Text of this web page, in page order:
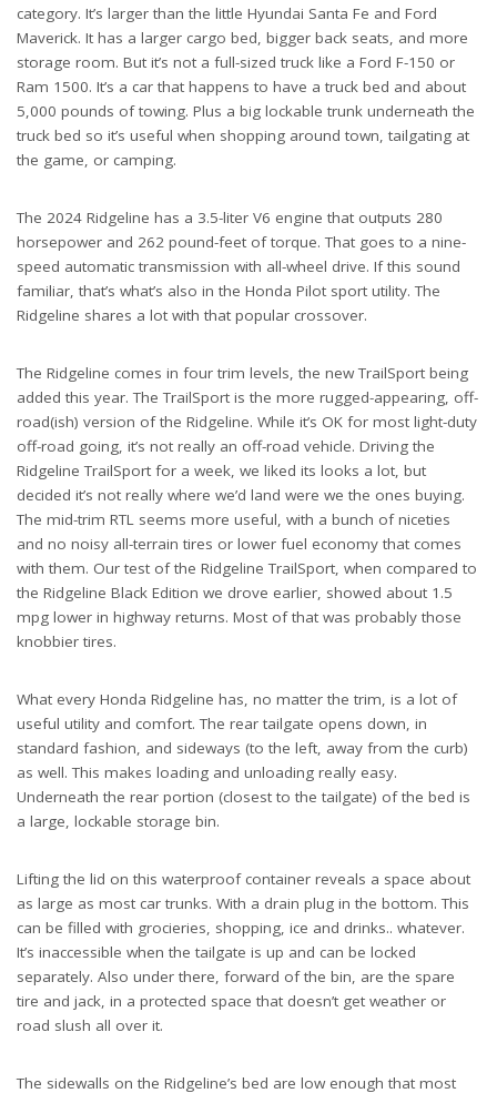
category. It’s larger than the little Hyundai Santa Fe and Ford
Maverick. It has a larger cargo bed, bigger back seats, and more
storage room. But it’s not a full-sized truck like a Ford F-150 or
Ram 1500. It’s a car that happens to have a truck bed and about
5,000 pounds of towing. Plus a big lockable trunk underneath the
truck bed so it’s useful when shopping around town, tailgating at
the game, or camping.
The 2024 Ridgeline has a 3.5-liter V6 engine that outputs 280
horsepower and 262 pound-feet of torque. That goes to a nine-
speed automatic transmission with all-wheel drive. If this sound
familiar, that’s what’s also in the Honda Pilot sport utility. The
Ridgeline shares a lot with that popular crossover.
The Ridgeline comes in four trim levels, the new TrailSport being
added this year. The TrailSport is the more rugged-appearing, off-
road(ish) version of the Ridgeline. While it’s OK for most light-duty
off-road going, it’s not really an off-road vehicle. Driving the
Ridgeline TrailSport for a week, we liked its looks a lot, but
decided it’s not really where we’d land were we the ones buying.
The mid-trim RTL seems more useful, with a bunch of niceties
and no noisy all-terrain tires or lower fuel economy that comes
with them. Our test of the Ridgeline TrailSport, when compared to
the Ridgeline Black Edition we drove earlier, showed about 1.5
mpg lower in highway returns. Most of that was probably those
knobbier tires.
What every Honda Ridgeline has, no matter the trim, is a lot of
useful utility and comfort. The rear tailgate opens down, in
standard fashion, and sideways (to the left, away from the curb)
as well. This makes loading and unloading really easy.
Underneath the rear portion (closest to the tailgate) of the bed is
a large, lockable storage bin.
Lifting the lid on this waterproof container reveals a space about
as large as most car trunks. With a drain plug in the bottom. This
can be filled with grocieries, shopping, ice and drinks.. whatever.
It’s inaccessible when the tailgate is up and can be locked
separately. Also under there, forward of the bin, are the spare
tire and jack, in a protected space that doesn’t get weather or
road slush all over it.
The sidewalls on the Ridgeline’s bed are low enough that most